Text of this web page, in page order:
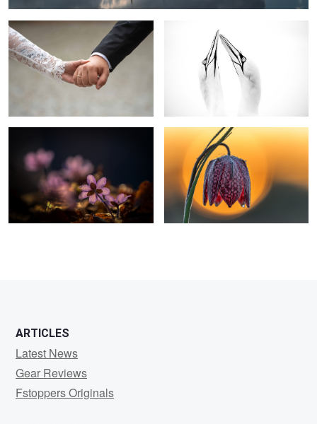
Chess Flower Snake head fritillary
ARTICLES
Latest News
Gear Reviews
Fstoppers Originals